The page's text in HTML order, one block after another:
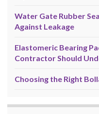
Water Gate Rubber
Against Leakage
Elastomeric Bearing
Contractor Should
Choosing the Right